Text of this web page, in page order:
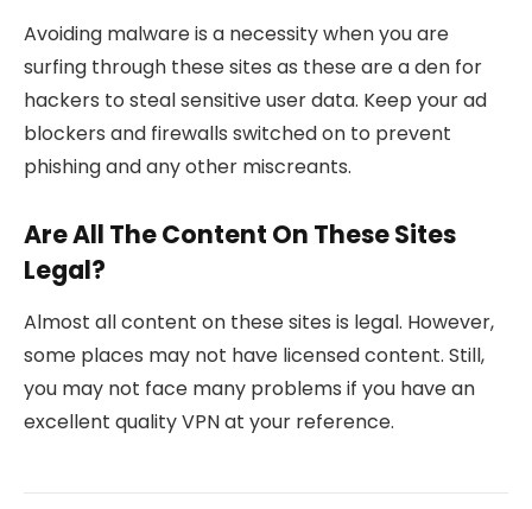
Avoiding malware is a necessity when you are
surfing through these sites as these are a den for
hackers to steal sensitive user data. Keep your ad
blockers and firewalls switched on to prevent
phishing and any other miscreants.
Are All The Content On These Sites
Legal?
Almost all content on these sites is legal. However,
some places may not have licensed content. Still,
you may not face many problems if you have an
excellent quality VPN at your reference.